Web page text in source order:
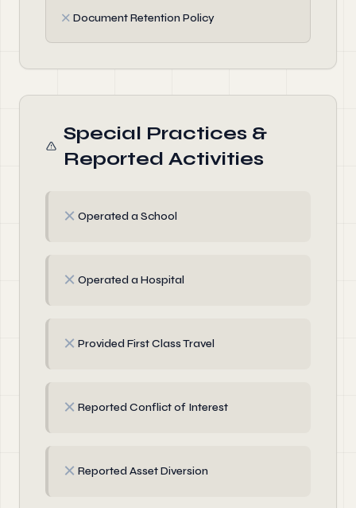
✗ Document Retention Policy
Special Practices &
Reported Activities
✗ Operated a School
✗ Operated a Hospital
✗ Provided First Class Travel
✗ Reported Conflict of Interest
✗ Reported Asset Diversion